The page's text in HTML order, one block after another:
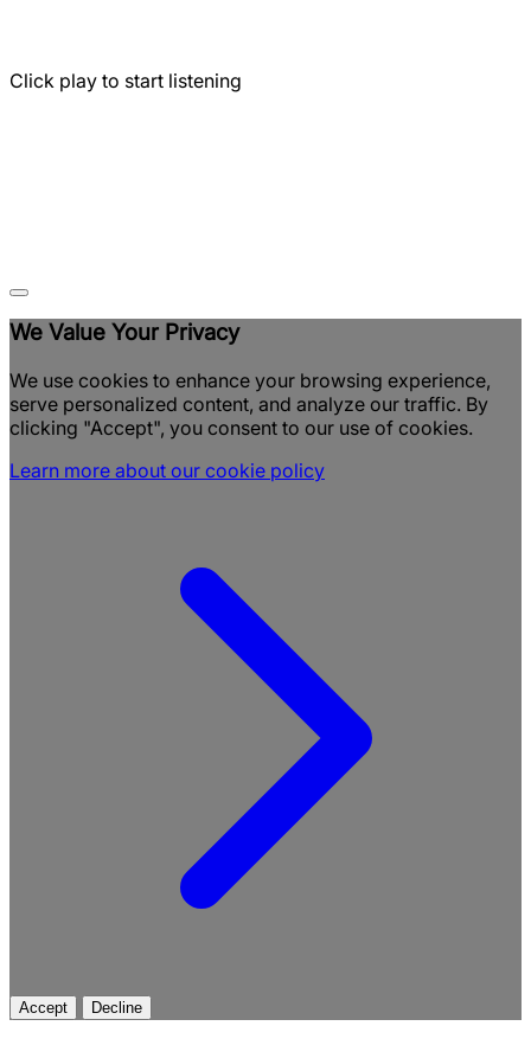
Click play to start listening
We Value Your Privacy
We use cookies to enhance your browsing experience,
serve personalized content, and analyze our traffic. By
clicking "Accept", you consent to our use of cookies.
Learn more about our cookie policy
Accept Decline